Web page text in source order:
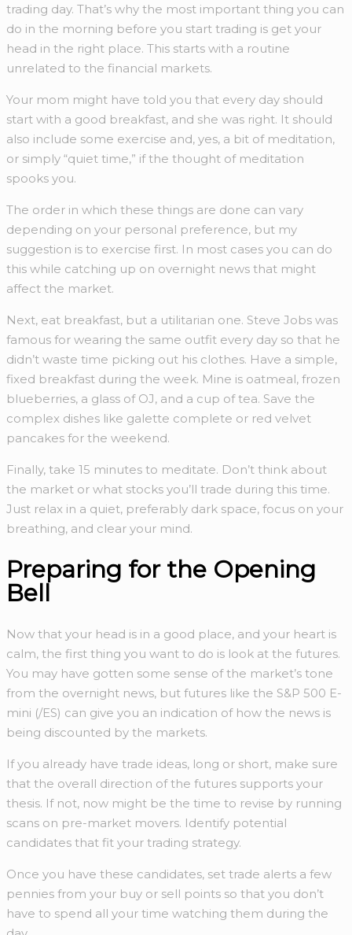
trading day. That’s why the most important thing you can
do in the morning before you start trading is get your
head in the right place. This starts with a routine
unrelated to the financial markets.
Your mom might have told you that every day should
start with a good breakfast, and she was right. It should
also include some exercise and, yes, a bit of meditation,
or simply “quiet time,” if the thought of meditation
spooks you.
The order in which these things are done can vary
depending on your personal preference, but my
suggestion is to exercise first. In most cases you can do
this while catching up on overnight news that might
affect the market.
Next, eat breakfast, but a utilitarian one. Steve Jobs was
famous for wearing the same outfit every day so that he
didn’t waste time picking out his clothes. Have a simple,
fixed breakfast during the week. Mine is oatmeal, frozen
blueberries, a glass of OJ, and a cup of tea. Save the
complex dishes like galette complete or red velvet
pancakes for the weekend.
Finally, take 15 minutes to meditate. Don’t think about
the market or what stocks you’ll trade during this time.
Just relax in a quiet, preferably dark space, focus on your
breathing, and clear your mind.
Preparing for the Opening
Bell
Now that your head is in a good place, and your heart is
calm, the first thing you want to do is look at the futures.
You may have gotten some sense of the market’s tone
from the overnight news, but futures like the S&P 500 E-
mini (/ES) can give you an indication of how the news is
being discounted by the markets.
If you already have trade ideas, long or short, make sure
that the overall direction of the futures supports your
thesis. If not, now might be the time to revise by running
scans on pre-market movers. Identify potential
candidates that fit your trading strategy.
Once you have these candidates, set trade alerts a few
pennies from your buy or sell points so that you don’t
have to spend all your time watching them during the